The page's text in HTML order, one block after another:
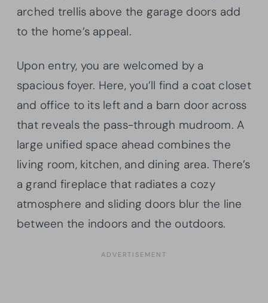
arched trellis above the garage doors add
to the home’s appeal.
Upon entry, you are welcomed by a
spacious foyer. Here, you’ll find a coat closet
and office to its left and a barn door across
that reveals the pass-through mudroom. A
large unified space ahead combines the
living room, kitchen, and dining area. There’s
a grand fireplace that radiates a cozy
atmosphere and sliding doors blur the line
between the indoors and the outdoors.